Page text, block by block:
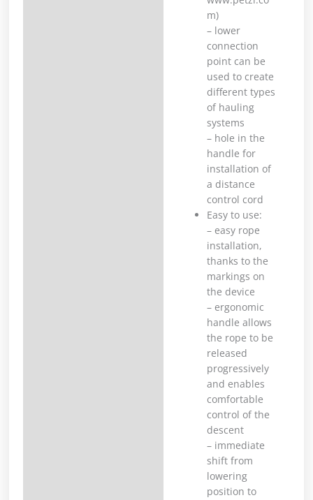
m)
– lower
connection
point can be
used to create
different types
of hauling
systems
– hole in the
handle for
installation of
a distance
control cord
Easy to use:
– easy rope
installation,
thanks to the
markings on
the device
– ergonomic
handle allows
the rope to be
released
progressively
and enables
comfortable
control of the
descent
– immediate
shift from
lowering
position to